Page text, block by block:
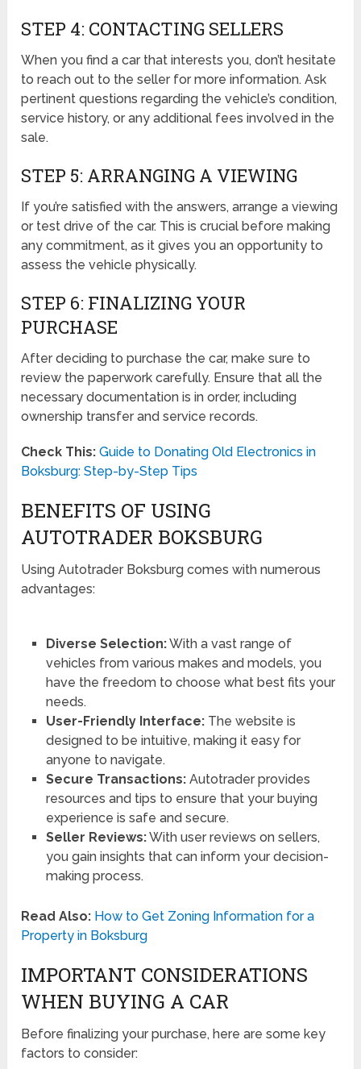
STEP 4: CONTACTING SELLERS
When you find a car that interests you, don’t hesitate
to reach out to the seller for more information. Ask
pertinent questions regarding the vehicle’s condition,
service history, or any additional fees involved in the
sale.
STEP 5: ARRANGING A VIEWING
If you’re satisfied with the answers, arrange a viewing
or test drive of the car. This is crucial before making
any commitment, as it gives you an opportunity to
assess the vehicle physically.
STEP 6: FINALIZING YOUR
PURCHASE
After deciding to purchase the car, make sure to
review the paperwork carefully. Ensure that all the
necessary documentation is in order, including
ownership transfer and service records.
Check This: Guide to Donating Old Electronics in
Boksburg: Step-by-Step Tips
BENEFITS OF USING
AUTOTRADER BOKSBURG
Using Autotrader Boksburg comes with numerous
advantages:
Diverse Selection:With a vast range of
vehicles from various makes and models, you
have the freedom to choose what best fits your
needs.
User-Friendly Interface:The website is
designed to be intuitive, making it easy for
anyone to navigate.
Secure Transactions:Autotrader provides
resources and tips to ensure that your buying
experience is safe and secure.
Seller Reviews:With user reviews on sellers,
you gain insights that can inform your decision-
making process.
Read Also: How to Get Zoning Information for a
Property in Boksburg
IMPORTANT CONSIDERATIONS
WHEN BUYING A CAR
Before finalizing your purchase, here are some key
factors to consider: